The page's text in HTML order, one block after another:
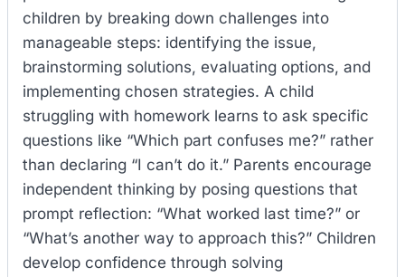
children by breaking down challenges into
manageable steps: identifying the issue,
brainstorming solutions, evaluating options, and
implementing chosen strategies. A child
struggling with homework learns to ask specific
questions like “Which part confuses me?” rather
than declaring “I can’t do it.” Parents encourage
independent thinking by posing questions that
prompt reflection: “What worked last time?” or
“What’s another way to approach this?” Children
develop confidence through solving